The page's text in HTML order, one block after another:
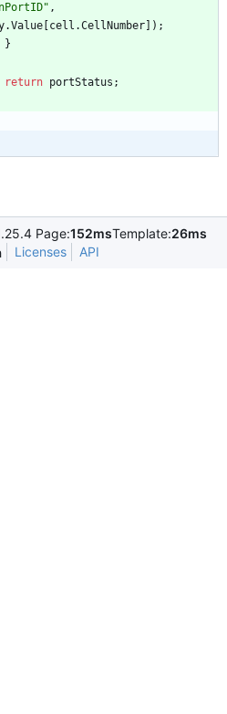
,
.Value cell .CellNumber ) ;
}
return portStatus ;
Page:152msTemplate:26ms
Licenses API